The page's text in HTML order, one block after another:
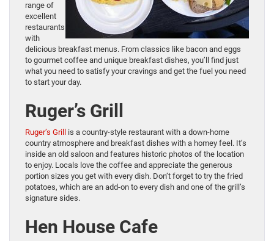
range of
excellent
restaurants
with
delicious breakfast menus. From classics like bacon and eggs
to gourmet coffee and unique breakfast dishes, you’ll find just
what you need to satisfy your cravings and get the fuel you need
to start your day.
Ruger’s Grill
Ruger’s Grill
is a country-style restaurant with a down-home
country atmosphere and breakfast dishes with a homey feel. It’s
inside an old saloon and features historic photos of the location
to enjoy. Locals love the coffee and appreciate the generous
portion sizes you get with every dish. Don’t forget to try the fried
potatoes, which are an add-on to every dish and one of the grill’s
signature sides.
Hen House Cafe